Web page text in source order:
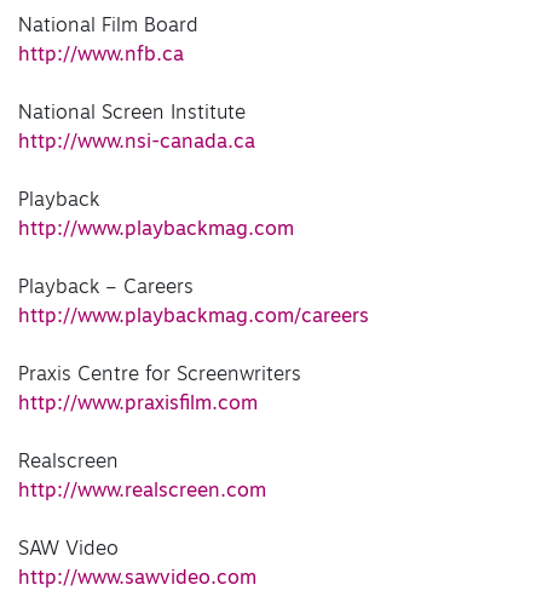
National Film Board
http://www.nfb.ca
National Screen Institute
http://www.nsi-canada.ca
Playback
http://www.playbackmag.com
Playback – Careers
http://www.playbackmag.com/careers
Praxis Centre for Screenwriters
http://www.praxisfilm.com
Realscreen
http://www.realscreen.com
SAW Video
http://www.sawvideo.com